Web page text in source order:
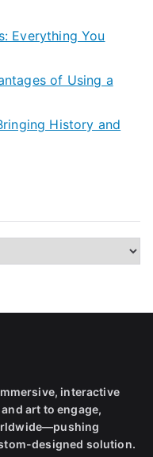
Everything You
of Using a
History and
interactive
art to engage,
designed solution.